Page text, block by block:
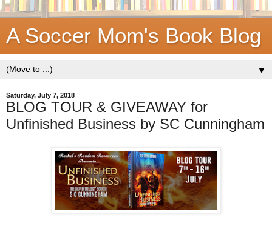
A Soccer Mom's Book Blog
▼
Saturday, July 7, 2018
BLOG TOUR & GIVEAWAY for
Unfinished Business by SC Cunningham